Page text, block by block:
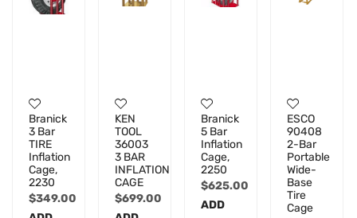
Branick
3 Bar
TIRE
Inflation
Cage,
2230
$349.00
KEN
TOOL
36003
3 BAR
INFLATION
CAGE
$699.00
Branick
5 Bar
Inflation
Cage,
2250
$625.00
ADD
ESCO
90408
2-Bar
Portable
Wide-
Base
Tire
Cage